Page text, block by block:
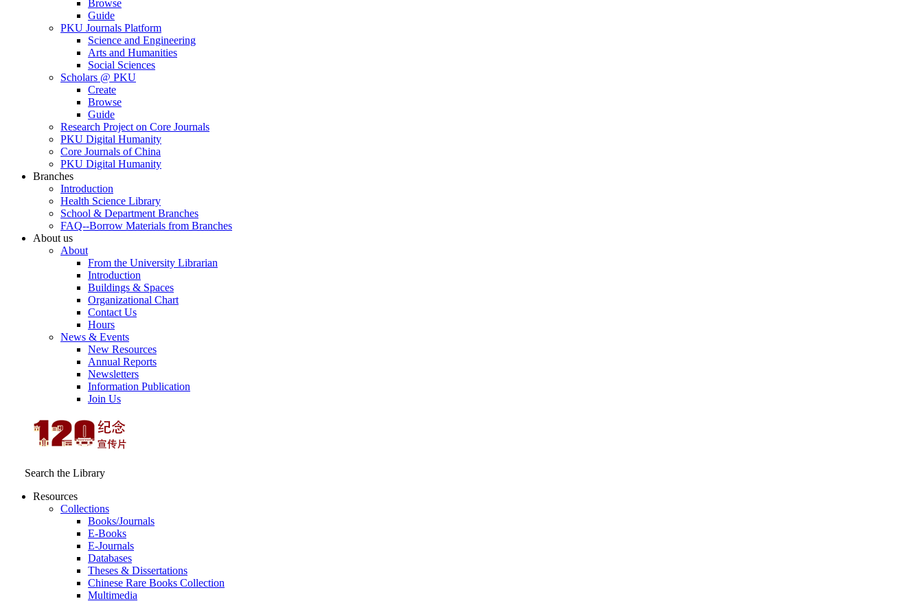
Browse
Guide
PKU Journals Platform
Science and Engineering
Arts and Humanities
Social Sciences
Scholars @ PKU
Create
Browse
Guide
Research Project on Core Journals
PKU Digital Humanity
Core Journals of China
PKU Digital Humanity
Branches
Introduction
Health Science Library
School & Department Branches
FAQ--Borrow Materials from Branches
About us
About
From the University Librarian
Introduction
Buildings & Spaces
Organizational Chart
Contact Us
Hours
News & Events
New Resources
Annual Reports
Newsletters
Information Publication
Join Us
Search the Library
Resources
Collections
Books/Journals
E-Books
E‑Journals
Databases
Theses & Dissertations
Chinese Rare Books Collection
Multimedia